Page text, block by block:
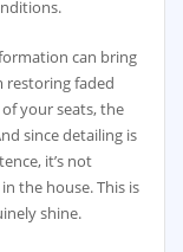
can bring
restoring faded
your seats, the
since detailing is
it’s not
the house. This is
shine.